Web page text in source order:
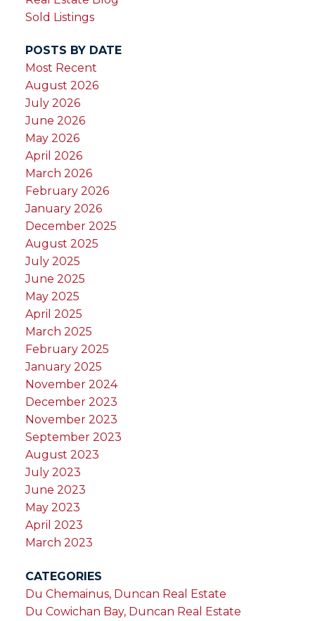
Sold Listings
POSTS BY DATE
Most Recent
August 2026
July 2026
June 2026
May 2026
April 2026
March 2026
February 2026
January 2026
December 2025
August 2025
July 2025
June 2025
May 2025
April 2025
March 2025
February 2025
January 2025
November 2024
December 2023
November 2023
September 2023
August 2023
July 2023
June 2023
May 2023
April 2023
March 2023
CATEGORIES
Du Chemainus, Duncan Real Estate
Du Cowichan Bay, Duncan Real Estate